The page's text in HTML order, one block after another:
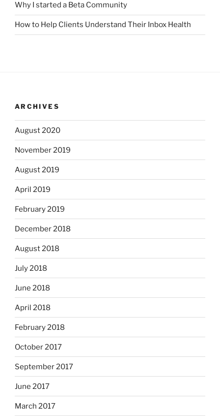
Why I started a Beta Community
How to Help Clients Understand Their Inbox Health
ARCHIVES
August 2020
November 2019
August 2019
April 2019
February 2019
December 2018
August 2018
July 2018
June 2018
April 2018
February 2018
October 2017
September 2017
June 2017
March 2017